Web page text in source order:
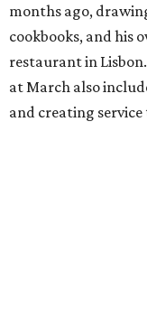
months ago,
cookbooks, and his
restaurant in
at March also
and creating